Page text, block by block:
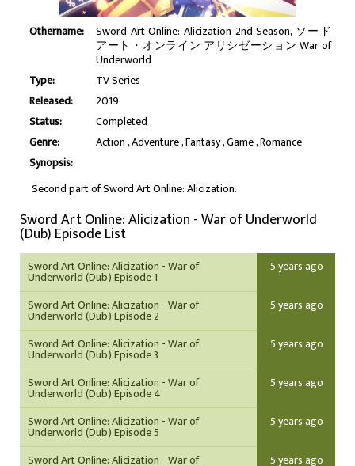
Othername: Sword Art Online: Alicization 2nd Season, ソード
アート・オンライン アリシゼーション War of
Underworld
Type:
TV Series
Released:
2019
Status:
Completed
Genre:
Action Adventure Fantasy Game Romance
Synopsis:
Second part of Sword Art Online: Alicization.
Sword Art Online: Alicization - War of Underworld
(Dub) Episode List
Sword Art Online: Alicization - War of
Underworld (Dub) Episode 1
5 years ago
Sword Art Online: Alicization - War of
Underworld (Dub) Episode 2
5 years ago
Sword Art Online: Alicization - War of
Underworld (Dub) Episode 3
5 years ago
Sword Art Online: Alicization - War of
Underworld (Dub) Episode 4
5 years ago
Sword Art Online: Alicization - War of
Underworld (Dub) Episode 5
5 years ago
Sword Art Online: Alicization - War of 5 years ago